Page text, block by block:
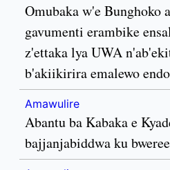
Omubaka w'e Bunghoko
gavumenti erambike
z'ettaka lya UWA
b'akiikirira emalewo
Amawulire
Abantu ba Kabaka e
bajjanjabiddwa ku